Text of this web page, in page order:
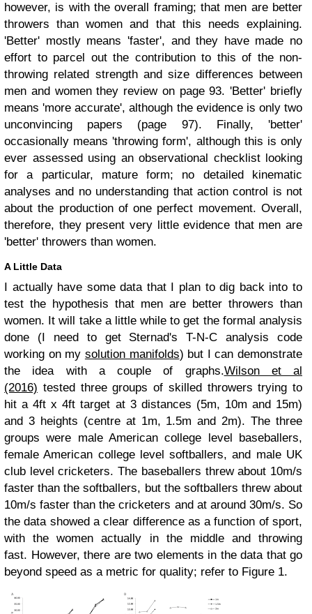
however, is with the overall framing; that men are better
throwers than women and that this needs explaining.
'Better' mostly means 'faster', and they have made no
effort to parcel out the contribution to this of the non-
throwing related strength and size differences between
men and women they review on page 93. 'Better' briefly
means 'more accurate', although the evidence is only two
unconvincing papers (page 97). Finally, 'better'
occasionally means 'throwing form', although this is only
ever assessed using an observational checklist looking
for a particular, mature form; no detailed kinematic
analyses and no understanding that action control is not
about the production of one perfect movement. Overall,
therefore, they present very little evidence that men are
'better' throwers than women.
A Little Data
I actually have some data that I plan to dig back into to
test the hypothesis that men are better throwers than
women. It will take a little while to get the formal analysis
done (I need to get Sternad's T-N-C analysis code
working on my solution manifolds) but I can demonstrate
the idea with a couple of graphs.Wilson et al
(2016) tested three groups of skilled throwers trying to
hit a 4ft x 4ft target at 3 distances (5m, 10m and 15m)
and 3 heights (centre at 1m, 1.5m and 2m). The three
groups were male American college level baseballers,
female American college level softballers, and male UK
club level cricketers.The baseballers threw about 10m/s
faster than the softballers, but the softballers threw about
10m/s faster than the cricketers and at around 30m/s. So
the data showed a clear difference as a function of sport,
with the women actually in the middle and throwing
fast. However, there are two elements in the data that go
beyond speed as a metric for quality; refer to Figure 1.